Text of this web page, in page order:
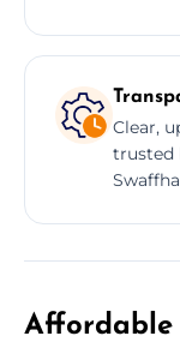
Clear,
trusted
Affordable